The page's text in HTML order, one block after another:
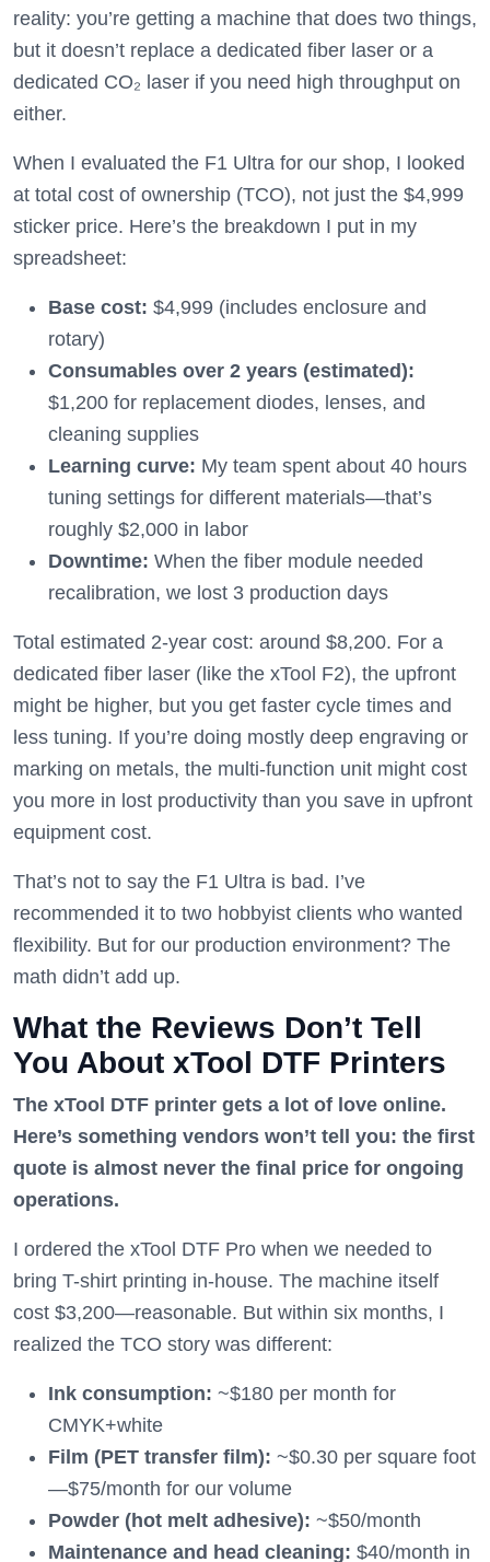
reality: you’re getting a machine that does two things,
but it doesn’t replace a dedicated fiber laser or a
dedicated CO₂ laser if you need high throughput on
either.
When I evaluated the F1 Ultra for our shop, I looked
at total cost of ownership (TCO), not just the $4,999
sticker price. Here’s the breakdown I put in my
spreadsheet:
Base cost: $4,999 (includes enclosure and
rotary)
Consumables over 2 years (estimated):
$1,200 for replacement diodes, lenses, and
cleaning supplies
Learning curve: My team spent about 40 hours
tuning settings for different materials—that’s
roughly $2,000 in labor
Downtime: When the fiber module needed
recalibration, we lost 3 production days
Total estimated 2-year cost: around $8,200. For a
dedicated fiber laser (like the xTool F2), the upfront
might be higher, but you get faster cycle times and
less tuning. If you’re doing mostly deep engraving or
marking on metals, the multi-function unit might cost
you more in lost productivity than you save in upfront
equipment cost.
That’s not to say the F1 Ultra is bad. I’ve
recommended it to two hobbyist clients who wanted
flexibility. But for our production environment? The
math didn’t add up.
What the Reviews Don’t Tell
You About xTool DTF Printers
The xTool DTF printer gets a lot of love online.
Here’s something vendors won’t tell you: the first
quote is almost never the final price for ongoing
operations.
I ordered the xTool DTF Pro when we needed to
bring T-shirt printing in-house. The machine itself
cost $3,200—reasonable. But within six months, I
realized the TCO story was different:
Ink consumption: ~$180 per month for
CMYK+white
Film (PET transfer film): ~$0.30 per square foot
—$75/month for our volume
Powder (hot melt adhesive): ~$50/month
Maintenance and head cleaning: $40/month in